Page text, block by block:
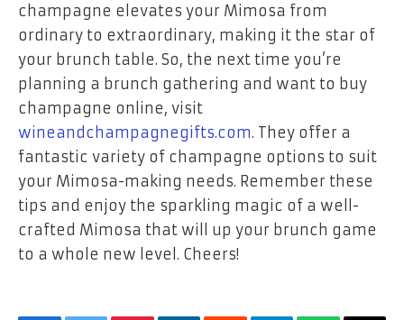
champagne elevates your Mimosa from
ordinary to extraordinary, making it the star of
your brunch table. So, the next time you’re
planning a brunch gathering and want to buy
champagne online, visit
wineandchampagnegifts.com. They offer a
fantastic variety of champagne options to suit
your Mimosa-making needs. Remember these
tips and enjoy the sparkling magic of a well-
crafted Mimosa that will up your brunch game
to a whole new level. Cheers!